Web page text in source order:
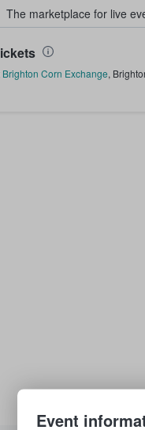
The marketplace for live
Fans Buy & Sell
Brighton Corn Exchange,
Event